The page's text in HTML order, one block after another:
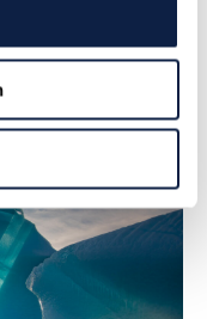
legally binding